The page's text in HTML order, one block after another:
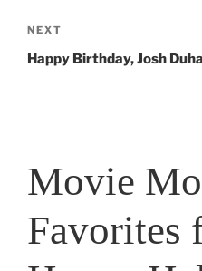
Next
Post
NEXT
Happy Birthday, Josh
Movie
Favorites